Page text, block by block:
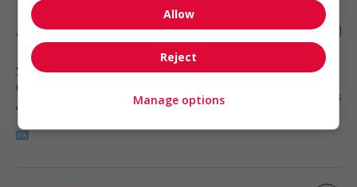
Analyste financier
Saint-Léonard, QC
(8 km)
Accounting, finance and insurance
Allow
Reject
Manage options